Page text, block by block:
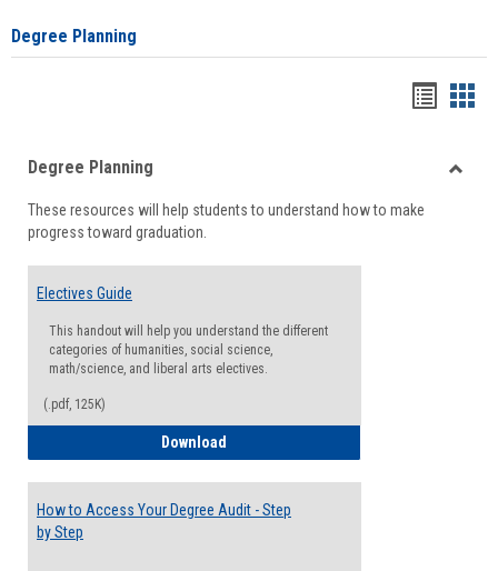
Degree Planning
viewview
Degree Planning
These resources will help students to understand how to make
progress toward graduation.
Electives Guide
This handout will help you understand the different
categories of humanities, social science,
math/science, and liberal arts electives.
(.pdf, 125K)
Download
How to Access Your Degree Audit - Step
by Step